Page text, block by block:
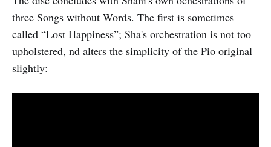
three Songs without Words. The first is sometimes
called “Lost Happiness”; Sha's orchestration is not too
upholstered, nd alters the simplicity of the Pio original
slightly: